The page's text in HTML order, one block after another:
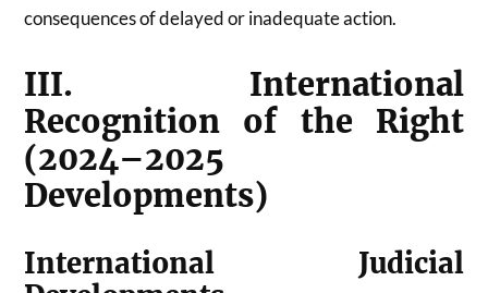
consequences of delayed or inadequate action.
III. International
Recognition of the Right
(2024–2025
Developments)
International Judicial